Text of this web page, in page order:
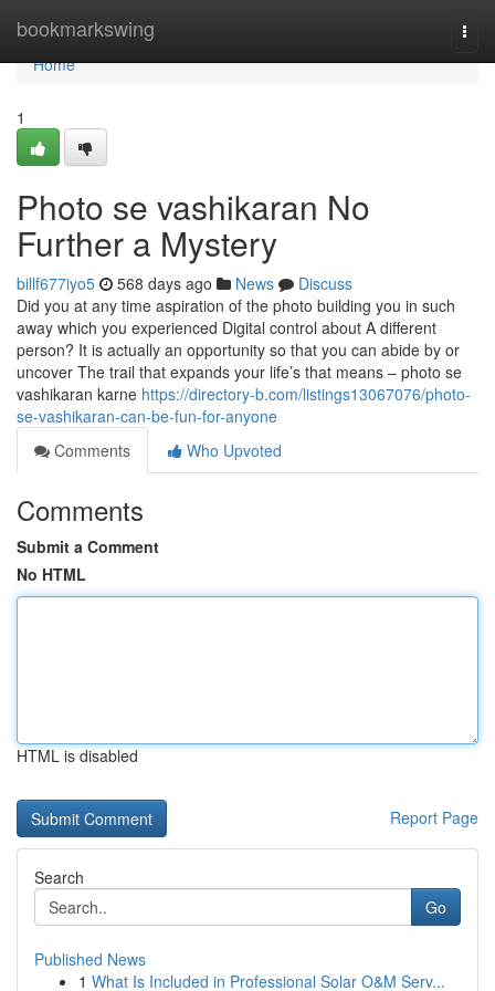
bookmarkswing
Home
Home
1
Photo se vashikaran No
Further a Mystery
billf677iyo5 568 days ago News
Discuss
Did you at any time aspiration of the photo building you in such
away which you experienced Digital control about A different
person? It is actually an opportunity so that you can abide by or
uncover The trail that expands your life’s that means – photo se
vashikaran karne https://directory-b.com/listings13067076/photo-
se-vashikaran-can-be-fun-for-anyone
Comments
Who Upvoted
Comments
Submit a Comment
No HTML
HTML is disabled
Report Page
Search
Go
Published News
1 What Is Included in Professional Solar O&M Serv...